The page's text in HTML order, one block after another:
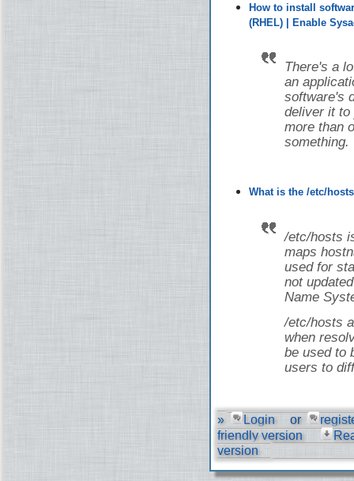
How to install
(RHEL) | Enable
There's a
an
software's
deliver it to
more than
something.
What is the /etc/
/etc/hosts
maps
used for
not
Name
/etc/hosts
when
be used to
users to
» Login or
friendly version
version